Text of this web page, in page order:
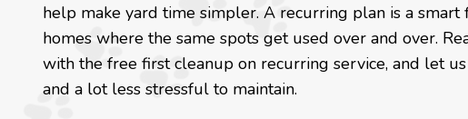
help make yard time simpler. A recurring plan is a
homes where the same spots get used over and over.
with the free first cleanup on recurring service, and let
and a lot less stressful to maintain.